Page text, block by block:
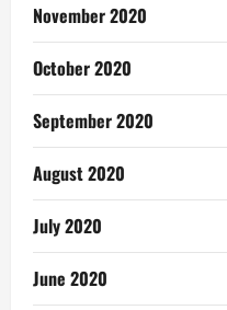
November 2020
October 2020
September 2020
August 2020
July 2020
June 2020